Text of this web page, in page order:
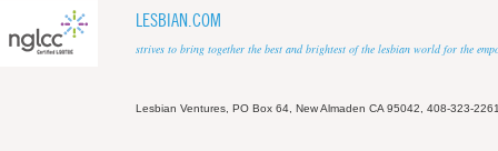
LESBIAN.COM
strives to bring together the best and brightest of the lesbian world for the
Lesbian Ventures, PO Box 64, New Almaden CA 95042, 408-323-